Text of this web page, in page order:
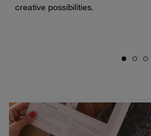
creative possibilities.